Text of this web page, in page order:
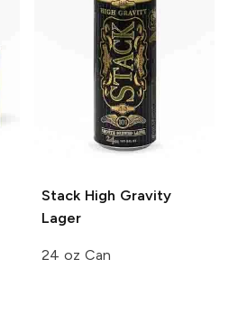
Stack High Gravity
Lager
24 oz Can